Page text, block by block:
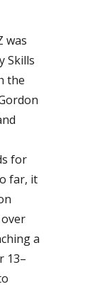
was
Skills
the
for
far, it
a
13–